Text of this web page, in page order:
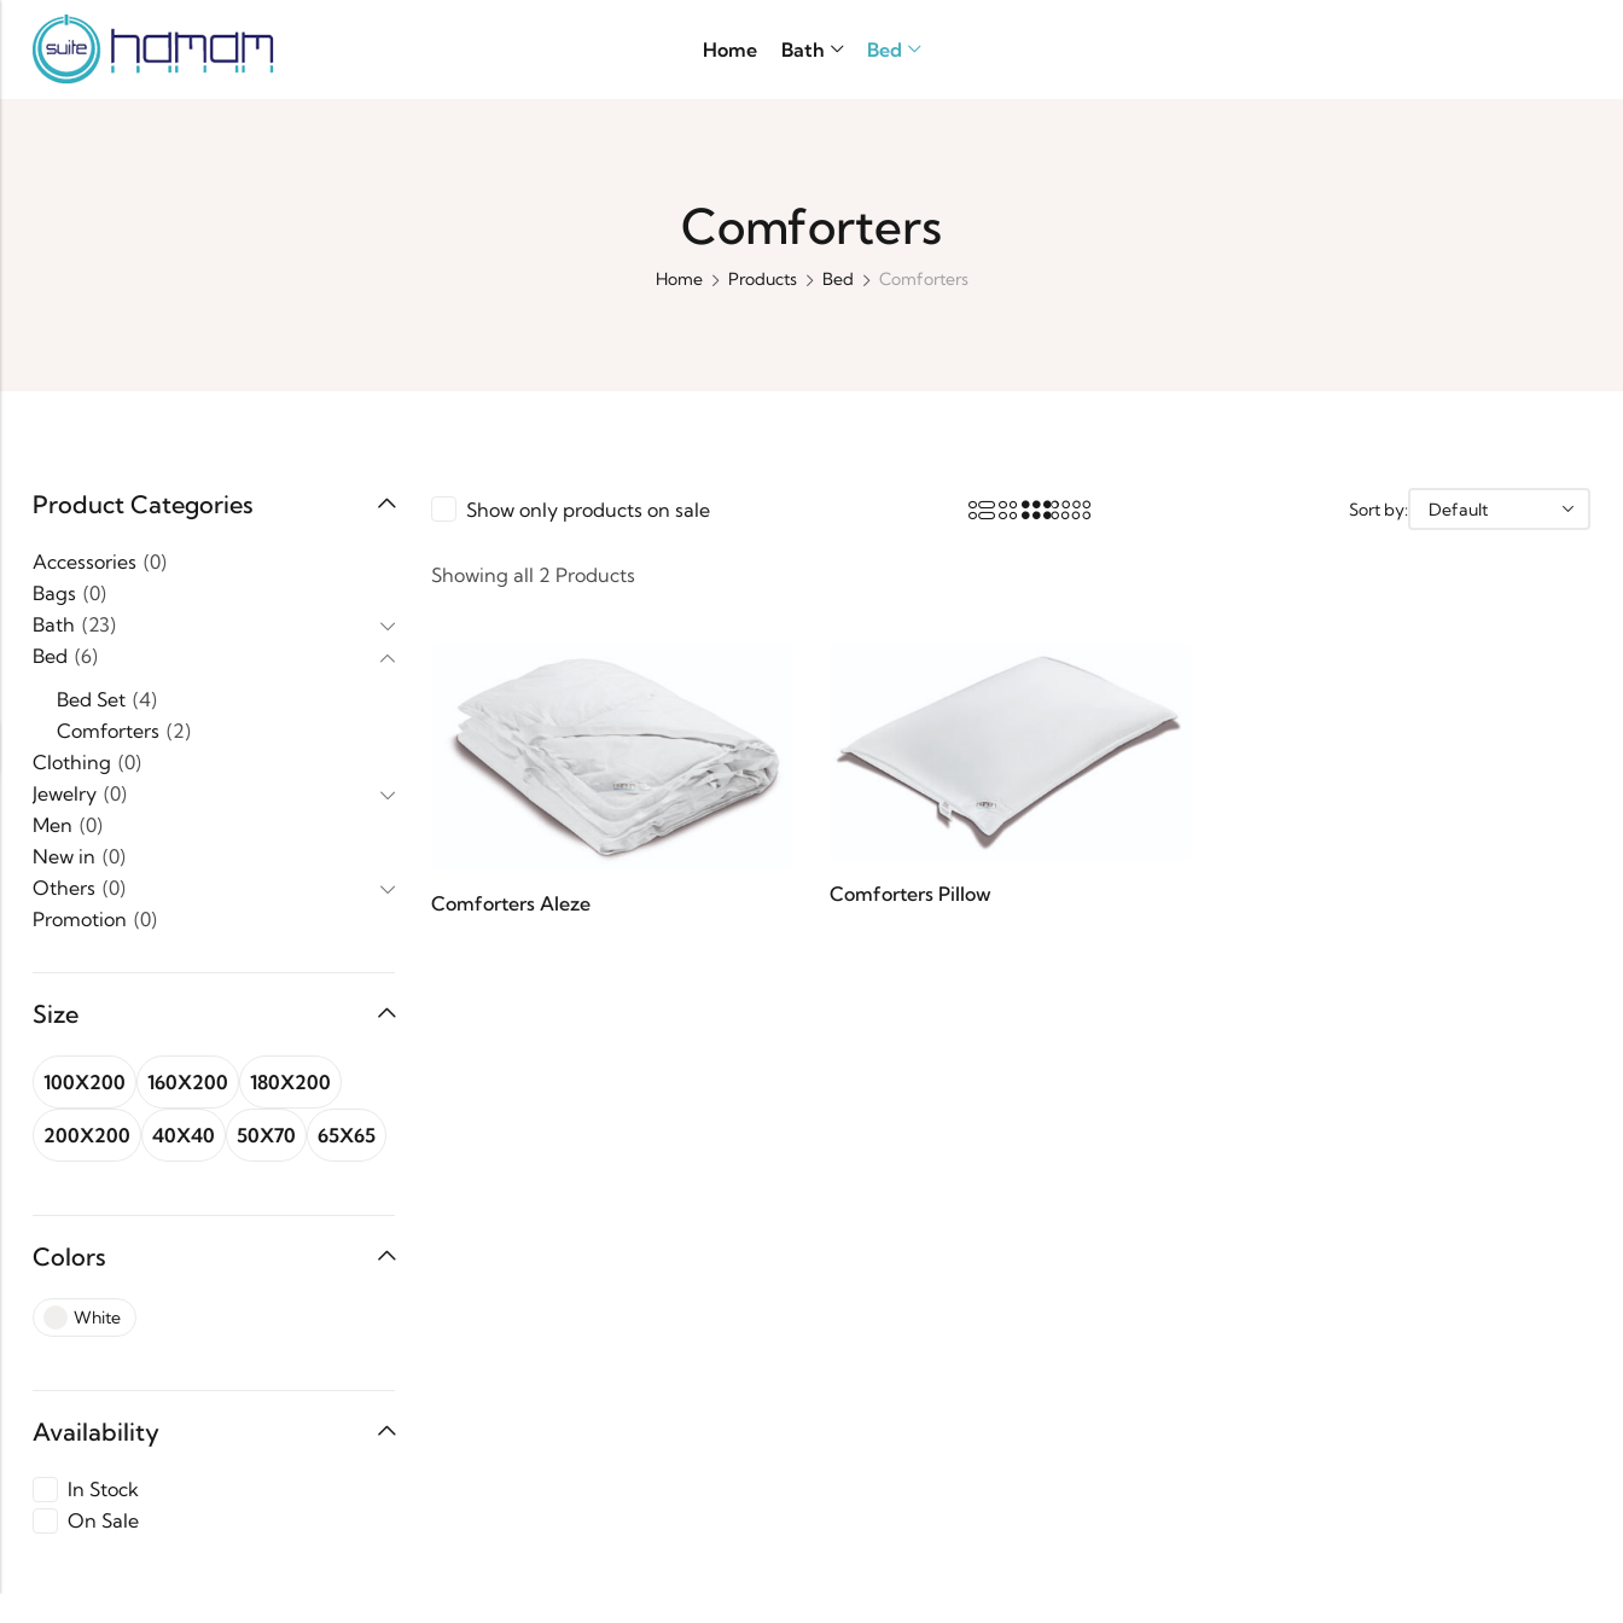
Home Bath Bed
Comforters
Home Products Bed Comforters
Show only products on sale Sort by:
Showing all 2 Products
Comforters Aleze Comforters Pillow
Product Categories
Accessories (0)
Bags (0)
Bath (23)
Bed (6)
Bed Set (4)
Comforters (2)
Clothing (0)
Jewelry (0)
Men (0)
New in (0)
Others (0)
Promotion (0)
Women
Size
100X200 160X200 180X200
200X200 40X40 50X70 65X65
Colors
White
Availability
In Stock
On Sale